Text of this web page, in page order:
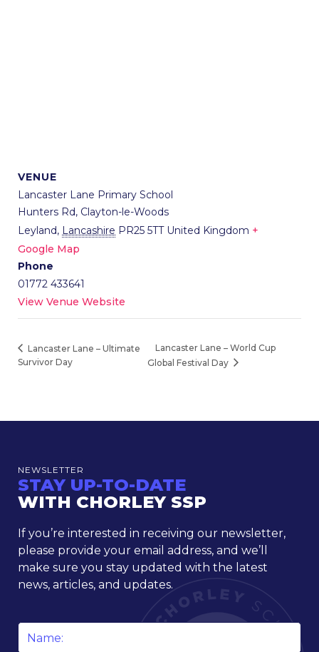
VENUE
Lancaster Lane Primary School
Hunters Rd, Clayton-le-Woods
Leyland, Lancashire PR25 5TT United Kingdom +
Google Map
Phone
01772 433641
View Venue Website
Lancaster Lane – Ultimate
Survivor Day
Lancaster Lane – World Cup
Global Festival Day
NEWSLETTER
STAY UP-TO-DATE
WITH CHORLEY SSP
If you’re interested in receiving our newsletter,
please provide your email address, and we’ll
make sure you stay updated with the latest
news, articles, and updates.